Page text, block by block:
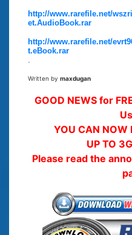
http://www.rarefile.net/
et.AudioBook.rar
http://www.rarefile.net/
t.eBook.rar
Written by maxdugan
GOOD NEWS for
YOU CAN NOW
UP TO
Please read the